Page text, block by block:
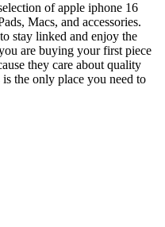
of apple iphone 16
Macs, and accessories.
stay linked and enjoy the
are buying your first piece
they care about quality
the only place you need to